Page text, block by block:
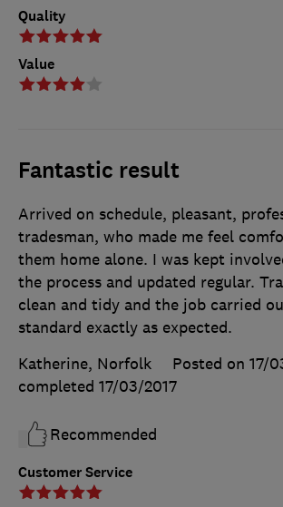
Quality
Value
Fantastic result
Customer Service
Arrived on schedule, pleasant,
tradesman, who made me feel
them home alone. I was kept
the process and updated regular.
clean and tidy and the job carried
standard exactly as expected.
Katherine, Norfolk
Posted on 17/
completed 17/03/2017
Recommended